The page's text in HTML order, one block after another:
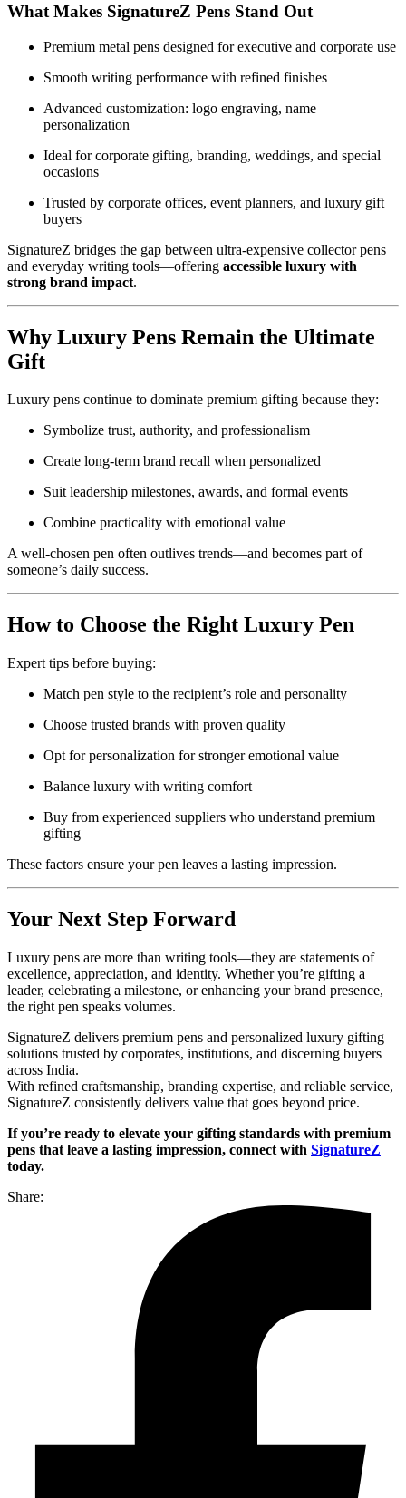
What Makes SignatureZ Pens Stand Out
Premium metal pens designed for executive and corporate use
Smooth writing performance with refined finishes
Advanced customization: logo engraving, name
personalization
Ideal for corporate gifting, branding, weddings, and special
occasions
Trusted by corporate offices, event planners, and luxury gift
buyers
SignatureZ bridges the gap between ultra-expensive collector pens
and everyday writing tools—offering accessible luxury with
strong brand impact.
Why Luxury Pens Remain the Ultimate
Gift
Luxury pens continue to dominate premium gifting because they:
Symbolize trust, authority, and professionalism
Create long-term brand recall when personalized
Suit leadership milestones, awards, and formal events
Combine practicality with emotional value
A well-chosen pen often outlives trends—and becomes part of
someone’s daily success.
How to Choose the Right Luxury Pen
Expert tips before buying:
Match pen style to the recipient’s role and personality
Choose trusted brands with proven quality
Opt for personalization for stronger emotional value
Balance luxury with writing comfort
Buy from experienced suppliers who understand premium
gifting
These factors ensure your pen leaves a lasting impression.
Your Next Step Forward
Luxury pens are more than writing tools—they are statements of
excellence, appreciation, and identity. Whether you’re gifting a
leader, celebrating a milestone, or enhancing your brand presence,
the right pen speaks volumes.
SignatureZ delivers premium pens and personalized luxury gifting
solutions trusted by corporates, institutions, and discerning buyers
across India.
With refined craftsmanship, branding expertise, and reliable service,
SignatureZ consistently delivers value that goes beyond price.
If you’re ready to elevate your gifting standards with premium
pens that leave a lasting impression, connect with SignatureZ
today.
Share: